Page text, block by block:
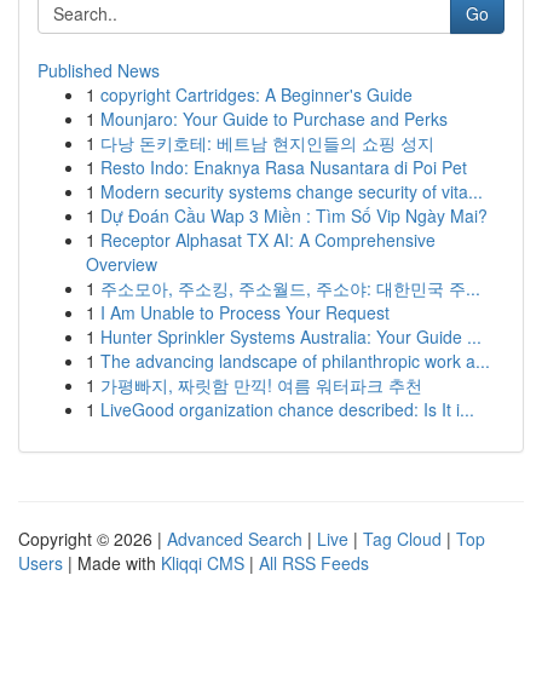
Go
Published News
1 copyright Cartridges: A Beginner's Guide
1 Mounjaro: Your Guide to Purchase and Perks
1 다낭 돈키호테: 베트남 현지인들의 쇼핑 성지
1 Resto Indo: Enaknya Rasa Nusantara di Poi Pet
1 Modern security systems change security of vita...
1 Dự Đoán Cầu Wap 3 Miền : Tìm Số Vip Ngày Mai?
1 Receptor Alphasat TX AI: A Comprehensive
Overview
1 주소모아, 주소킹, 주소월드, 주소야: 대한민국 주...
1 I Am Unable to Process Your Request
1 Hunter Sprinkler Systems Australia: Your Guide ...
1 The advancing landscape of philanthropic work a...
1 가평빠지, 짜릿함 만끽! 여름 워터파크 추천
1 LiveGood organization chance described: Is It i...
Copyright © 2026 | Advanced Search | Live | Tag Cloud | Top
Users | Made with Kliqqi CMS | All RSS Feeds